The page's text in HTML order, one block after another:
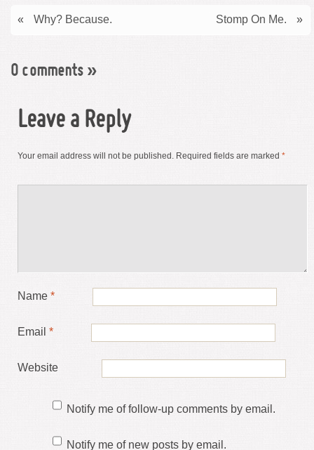
Stomp On Me. »
« Why? Because.
0 comments »
Leave a Reply
Your email address will not be published. Required fields are marked *
Name *
Email *
Website
Notify me of follow-up comments by email.
Notify me of new posts by email.